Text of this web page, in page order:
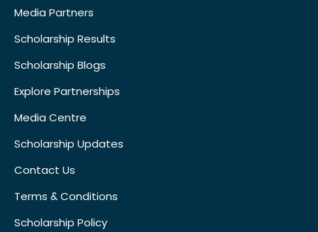
Media Partners
Scholarship Results
Scholarship Blogs
Explore Partnerships
Media Centre
Scholarship Updates
Contact Us
Terms & Conditions
Scholarship Policy